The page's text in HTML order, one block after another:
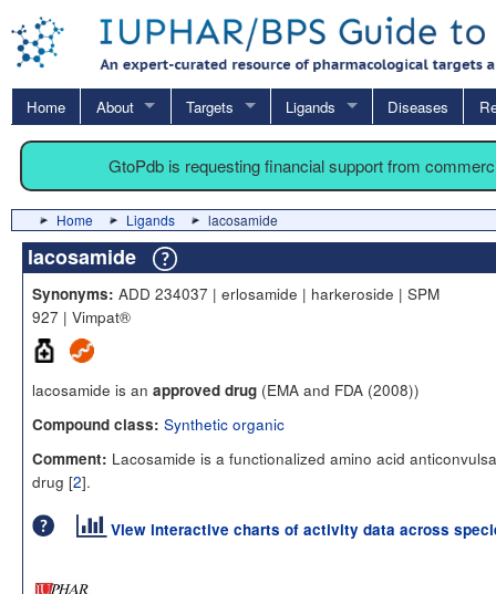
Home About Targets Ligands Diseases
GtoPdb is requesting financial support from
Home Ligands lacosamide
lacosamide
Synonyms: ADD 234037 | erlosamide | harkeroside | SPM
927 | Vimpat®
lacosamide is an approved drug (EMA and FDA (2008))
Compound class: Synthetic organic
Comment: Lacosamide is a functionalized amino acid
drug [2].
View interactive charts of activity data across